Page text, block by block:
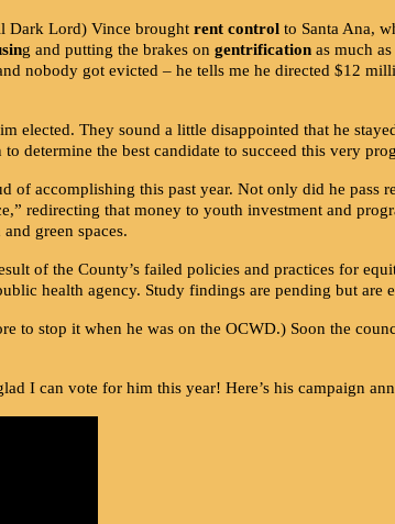
Dark Lord) Vince brought rent control to Santa Ana,
g and putting the brakes on gentrification as much
nobody got evicted – he tells me he directed $12
elected. They sound a little disappointed that he
determine the best candidate to succeed this very
of accomplishing this past year. Not only did he pass
redirecting that money to youth investment and
green spaces.
of the County’s failed policies and practices for
health agency. Study findings are pending but are
to stop it when he was on the OCWD.) Soon the
I can vote for him this year! Here’s his campaign